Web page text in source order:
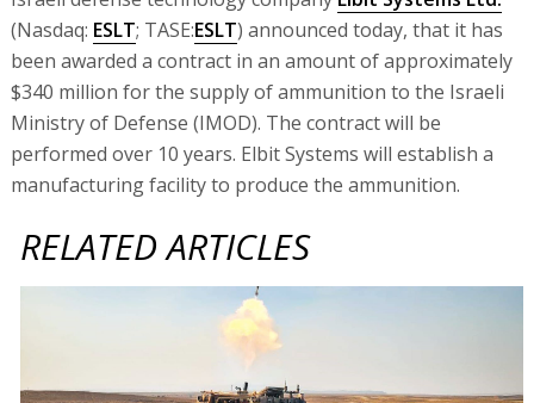
(Nasdaq: ESLT; TASE:ESLT) announced today, that it has
been awarded a contract in an amount of approximately
$340 million for the supply of ammunition to the Israeli
Ministry of Defense (IMOD). The contract will be
performed over 10 years. Elbit Systems will establish a
manufacturing facility to produce the ammunition.
RELATED ARTICLES